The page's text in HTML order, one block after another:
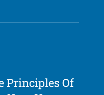
Principles Of